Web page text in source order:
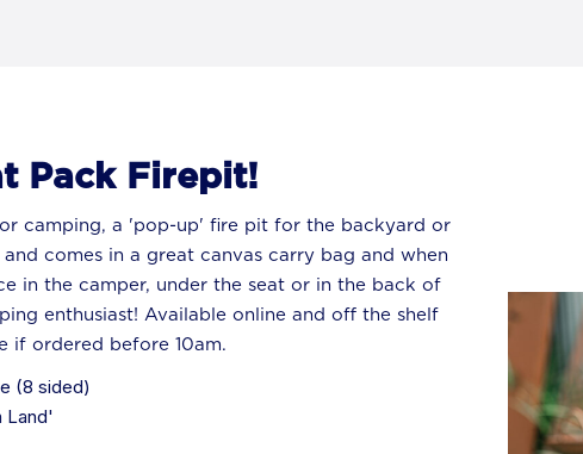
Pack Firepit!
camping, a 'pop-up' fire pit for the backyard or
comes in a great canvas carry bag and when
in the camper, under the seat or in the back of
enthusiast! Available online and off the shelf
if ordered before 10am.
(8 sided)
Land'